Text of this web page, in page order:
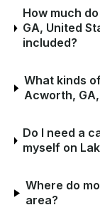
How much
GA, United
included?
What kinds
Acworth,
Do I need a
myself on
Where do
area?